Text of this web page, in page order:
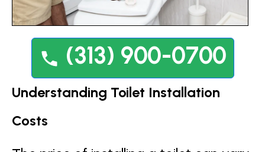
(313) 900-0700
Understanding Toilet Installation
Costs